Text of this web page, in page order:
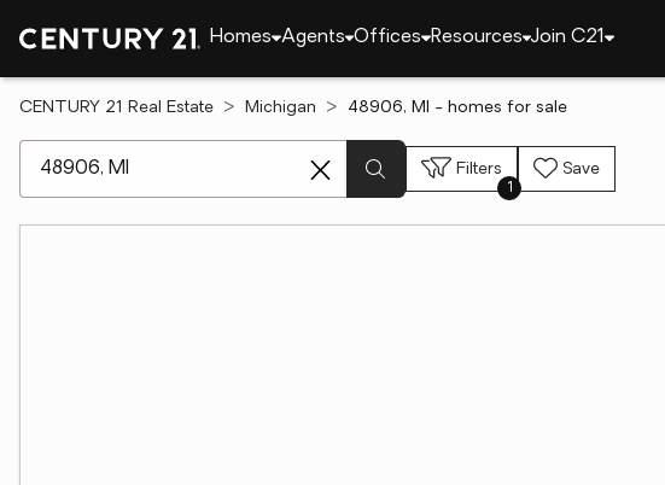
Homes Agents Offices Resources Join C21
CENTURY 21 Real Estate Michigan 48906, MI - homes for sale
Filters
1
Save